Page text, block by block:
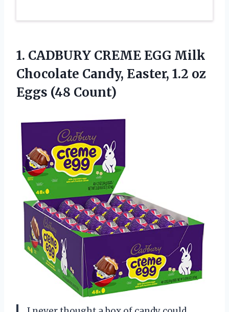
1. CADBURY CREME EGG Milk
Chocolate Candy, Easter, 1.2 oz
Eggs (48 Count)